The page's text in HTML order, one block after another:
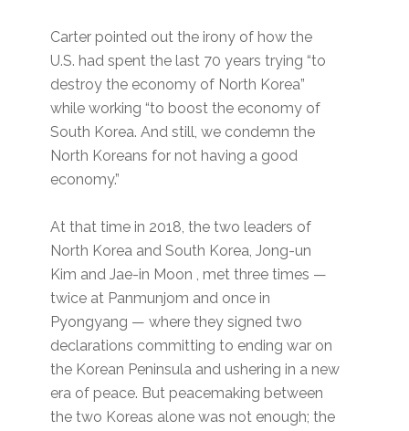
Carter pointed out the irony of how the
U.S. had spent the last 70 years trying “to
destroy the economy of North Korea”
while working “to boost the economy of
South Korea. And still, we condemn the
North Koreans for not having a good
economy.”
At that time in 2018, the two leaders of
North Korea and South Korea, Jong-un
Kim and Jae-in Moon , met three times —
twice at Panmunjom and once in
Pyongyang — where they signed two
declarations committing to ending war on
the Korean Peninsula and ushering in a new
era of peace. But peacemaking between
the two Koreas alone was not enough; the